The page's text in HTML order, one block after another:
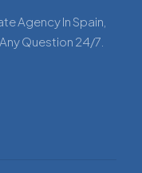
Agency In Spain,
Question 24/7.